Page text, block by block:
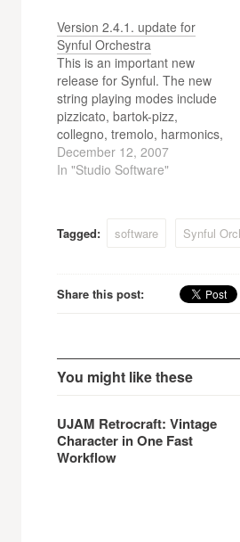
Version 2.4.1. update for
Synful Orchestra
This is an important new
release for Synful. The new
string playing modes include
pizzicato, bartok-pizz,
collegno, tremolo, harmonics,
sul-ponticello, sul-ponticello-
tremolo and mute.
December 12, 2007
In "Studio Software"
Tagged: software Synful
Share this post:
You might like these
UJAM Retrocraft: Vintage
Character in One Fast
Workflow